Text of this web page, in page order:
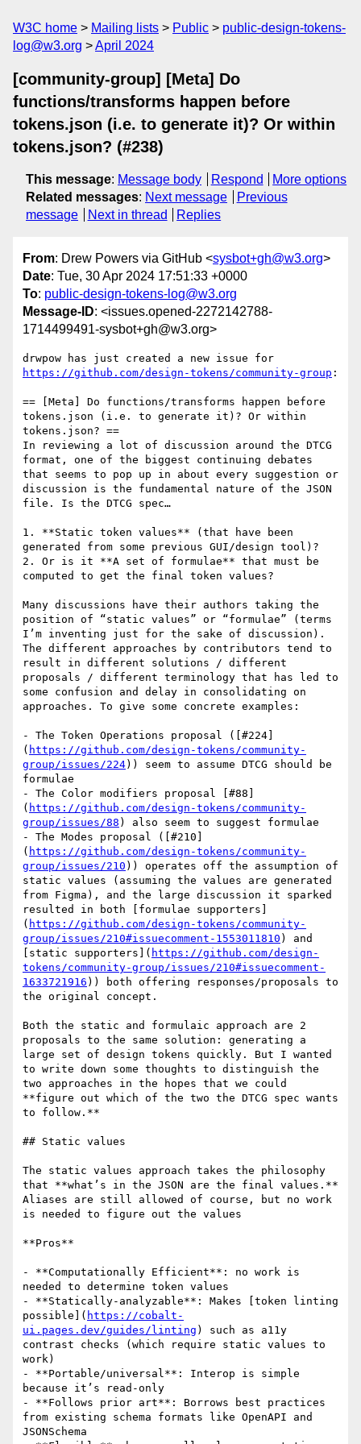
W3C home Mailing lists Public
public-design-tokens-
log@w3.org
April 2024
[community-group] [Meta] Do
functions/transforms happen before
tokens.json (i.e. to generate it)? Or within
tokens.json? (#238)
This message: Message body Respond
More options
Related messages: Next message
Previous
message
Next in thread Replies
From: Drew Powers via GitHub <sysbot+gh@w3.org>
Date: Tue, 30 Apr 2024 17:51:33 +0000
To: public-design-tokens-log@w3.org
Message-ID: <issues.opened-2272142788-
1714499491-sysbot+gh@w3.org>
https://github.com/design-tokens/community-group :
== [Meta] Do functions/transforms happen before
tokens.json (i.e. to generate it)? Or within
tokens.json? ==
In reviewing a lot of discussion around the DTCG
format, one of the biggest continuing debates
that seems to pop up in about every suggestion or
discussion is the fundamental nature of the JSON
file. Is the DTCG spec…
1. **Static token values** (that have been
generated from some previous GUI/design tool)?
2. Or is it **A set of formulae** that must be
computed to get the final token values?
Many discussions have their authors taking the
position of “static values” or “formulae” (terms
I’m inventing just for the sake of discussion).
The different approaches by contributors tend to
result in different solutions / different
proposals / different terminology that has led to
some confusion and delay in consolidating on
approaches. To give some concrete examples:
- The Token Operations proposal ([#224]
( https://github.com/design-tokens/community-
group/issues/224)) seem to assume DTCG should be
formulae
- The Color modifiers proposal [#88]
( https://github.com/design-tokens/community-
group/issues/88 ) also seem to suggest formulae
- The Modes proposal ([#210]
( https://github.com/design-tokens/community-
group/issues/210 )) operates off the assumption of
static values (assuming the values are generated
from Figma), and the large discussion it sparked
resulted in both [formulae supporters]
( https://github.com/design-tokens/community-
group/issues/210#issuecomment-1553011810 ) and
[static supporters]( https://github.com/design-
tokens/community-group/issues/210#issuecomment-
1633721916 )) both offering responses/proposals to
the original concept.
Both the static and formulaic approach are 2
proposals to the same solution: generating a
large set of design tokens quickly. But I wanted
to write down some thoughts to distinguish the
two approaches in the hopes that we could
**figure out which of the two the DTCG spec wants
to follow.**
## Static values
The static values approach takes the philosophy
that **what’s in the JSON are the final values.**
Aliases are still allowed of course, but no work
is needed to figure out the values
**Pros**
- **Computationally Efficient**: no work is
needed to determine token values
- **Statically-analyzable**: Makes [token linting
possible]( https://cobalt-
ui.pages.dev/guides/linting ) such as a11y
contrast checks (which require static values to
work)
- **Portable/universal**: Interop is simple
because it’s read-only
- **Follows prior art**: Borrows best practices
from existing schema formats like OpenAPI and
JSONSchema